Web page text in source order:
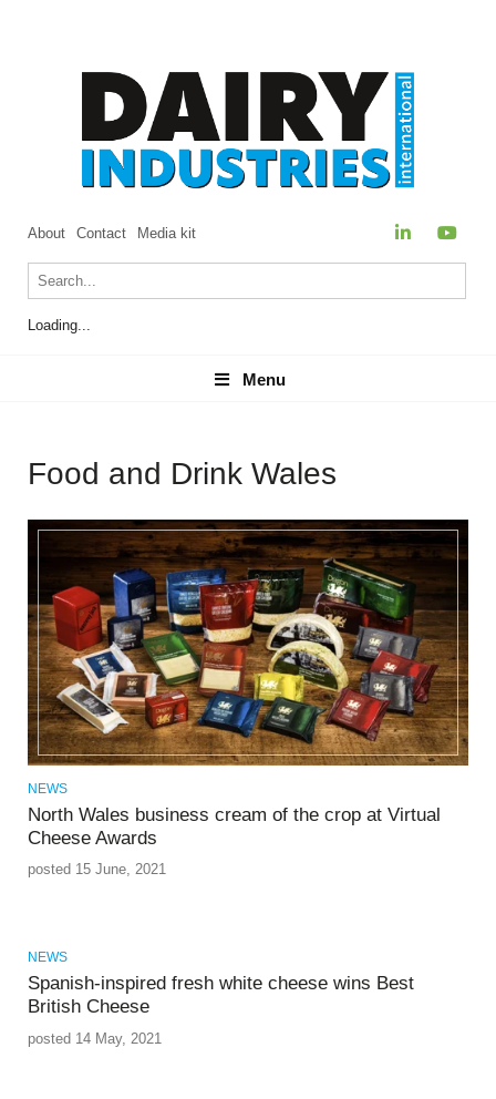
About Contact Media kit
Loading...
Menu
Menu
Food and Drink Wales
NEWS
North Wales business cream of the crop at Virtual
Cheese Awards
posted 15 June, 2021
NEWS
Spanish-inspired fresh white cheese wins Best
British Cheese
posted 14 May, 2021